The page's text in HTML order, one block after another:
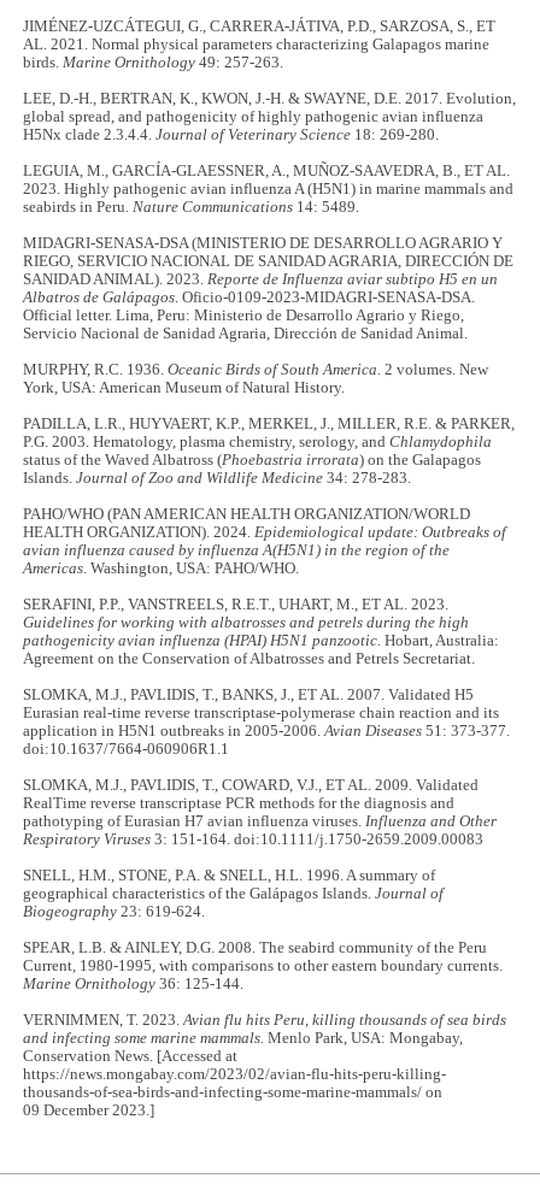
JIMÉNEZ-UZCÁTEGUI, G., CARRERA-JÁTIVA, P.D., SARZOSA, S., ET
AL. 2021. Normal physical parameters characterizing Galapagos marine
birds.Marine Ornithology 49: 257-263.
LEE, D.-H., BERTRAN, K., KWON, J.-H. & SWAYNE, D.E. 2017. Evolution,
global spread, and pathogenicity of highly pathogenic avian influenza
H5Nx clade 2.3.4.4.Journal of Veterinary Science 18: 269-280.
LEGUIA, M., GARCÍA-GLAESSNER, A., MUÑOZ-SAAVEDRA, B., ET AL.
2023. Highly pathogenic avian influenza A (H5N1) in marine mammals and
seabirds in Peru.Nature Communications 14: 5489.
MIDAGRI-SENASA-DSA (MINISTERIO DE DESARROLLO AGRARIO Y
RIEGO, SERVICIO NACIONAL DE SANIDAD AGRARIA, DIRECCIÓN DE
SANIDAD ANIMAL). 2023.Reporte de Influenza aviar subtipo H5 en un
Albatros de Galápagos. Oficio-0109-2023-MIDAGRI-SENASA-DSA.
Official letter. Lima, Peru: Ministerio de Desarrollo Agrario y Riego,
Servicio Nacional de Sanidad Agraria, Dirección de Sanidad Animal.
MURPHY, R.C. 1936.Oceanic Birds of South America. 2 volumes. New
York, USA: American Museum of Natural History.
PADILLA, L.R., HUYVAERT, K.P., MERKEL, J., MILLER, R.E. & PARKER,
P.G. 2003. Hematology, plasma chemistry, serology, andChlamydophila
status of the Waved Albatross (Phoebastria irrorata) on the Galapagos
Islands.Journal of Zoo and Wildlife Medicine 34: 278-283.
PAHO/WHO (PAN AMERICAN HEALTH ORGANIZATION/WORLD
HEALTH ORGANIZATION). 2024.Epidemiological update: Outbreaks of
avian influenza caused by influenza A(H5N1) in the region of the
Americas. Washington, USA: PAHO/WHO.
SERAFINI, P.P., VANSTREELS, R.E.T., UHART, M., ET AL. 2023.
Guidelines for working with albatrosses and petrels during the high
pathogenicity avian influenza (HPAI) H5N1 panzootic. Hobart, Australia:
Agreement on the Conservation of Albatrosses and Petrels Secretariat.
SLOMKA, M.J., PAVLIDIS, T., BANKS, J., ET AL. 2007. Validated H5
Eurasian real-time reverse transcriptase-polymerase chain reaction and its
application in H5N1 outbreaks in 2005-2006.Avian Diseases 51: 373-377.
doi:10.1637/7664-060906R1.1
SLOMKA, M.J., PAVLIDIS, T., COWARD, V.J., ET AL. 2009. Validated
RealTime reverse transcriptase PCR methods for the diagnosis and
pathotyping of Eurasian H7 avian influenza viruses.Influenza and Other
Respiratory Viruses 3: 151-164. doi:10.1111/j.1750-2659.2009.00083
SNELL, H.M., STONE, P.A. & SNELL, H.L. 1996. A summary of
geographical characteristics of the Galápagos Islands.Journal of
Biogeography 23: 619-624.
SPEAR, L.B. & AINLEY, D.G. 2008. The seabird community of the Peru
Current, 1980-1995, with comparisons to other eastern boundary currents.
Marine Ornithology 36: 125-144.
VERNIMMEN, T. 2023.Avian flu hits Peru, killing thousands of sea birds
and infecting some marine mammals. Menlo Park, USA: Mongabay,
Conservation News. [Accessed at
https://news.mongabay.com/2023/02/avian-flu-hits-peru-killing-
thousands-of-sea-birds-and-infecting-some-marine-mammals/ on
09 December 2023.]